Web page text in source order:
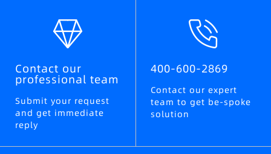
Contact our
professional team
Submit your request
and get immediate
reply
400-600-2869
Contact our expert
team to get be-spoke
solution